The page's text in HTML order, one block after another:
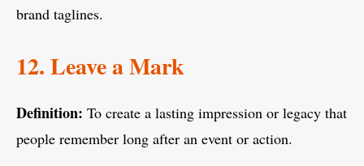
brand taglines.
12. Leave a Mark
Definition: To create a lasting impression or legacy that
people remember long after an event or action.